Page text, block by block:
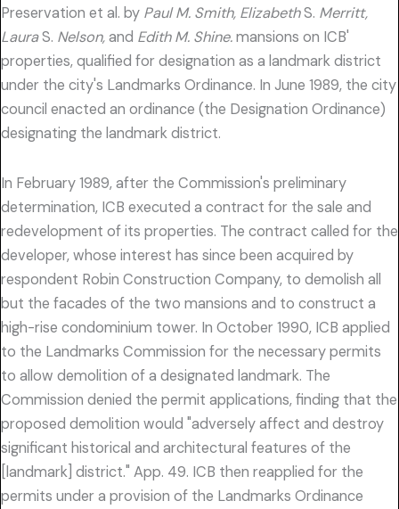
Preservation et al. by Paul M. Smith, ElizabethS. Merritt,
LauraS. Nelson,and Edith M. Shine.mansions on ICB'
properties, qualified for designation as a landmark district
under the city's Landmarks Ordinance. In June 1989, the city
council enacted an ordinance (the Designation Ordinance)
designating the landmark district.
In February 1989, after the Commission's preliminary
determination, ICB executed a contract for the sale and
redevelopment of its properties. The contract called for the
developer, whose interest has since been acquired by
respondent Robin Construction Company, to demolish all
but the facades of the two mansions and to construct a
high-rise condominium tower. In October 1990, ICB applied
to the Landmarks Commission for the necessary permits
to allow demolition of a designated landmark. The
Commission denied the permit applications, finding that the
proposed demolition would "adversely affect and destroy
significant historical and architectural features of the
[landmark] district." App. 49. ICB then reapplied for the
permits under a provision of the Landmarks Ordinance